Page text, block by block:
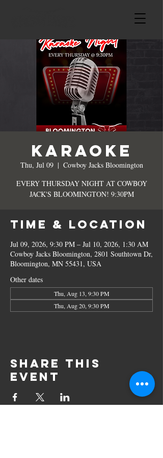
KARAOKE
Thu, Jul 09
  |
Cowboy Jacks Bloomington
EVERY THURSDAY NIGHT AT COWBOY
JACK'S BLOOMINGTON! 9:30PM
Time & Location
Jul 09, 2026, 9:30 PM – Jul 10, 2026, 1:30 AM
Cowboy Jacks Bloomington, 2801 Southtown Dr,
Bloomington, MN 55431, USA
Other dates
Thu, Aug 13, 9:30 PM
Thu, Aug 20, 9:30 PM
Share this
event